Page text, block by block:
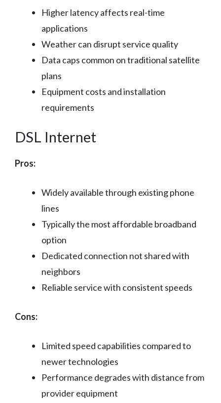
Higher latency affects real-time
applications
Weather can disrupt service quality
Data caps common on traditional satellite
plans
Equipment costs and installation
requirements
DSL Internet
Pros:
Widely available through existing phone
lines
Typically the most affordable broadband
option
Dedicated connection not shared with
neighbors
Reliable service with consistent speeds
Cons:
Limited speed capabilities compared to
newer technologies
Performance degrades with distance from
provider equipment